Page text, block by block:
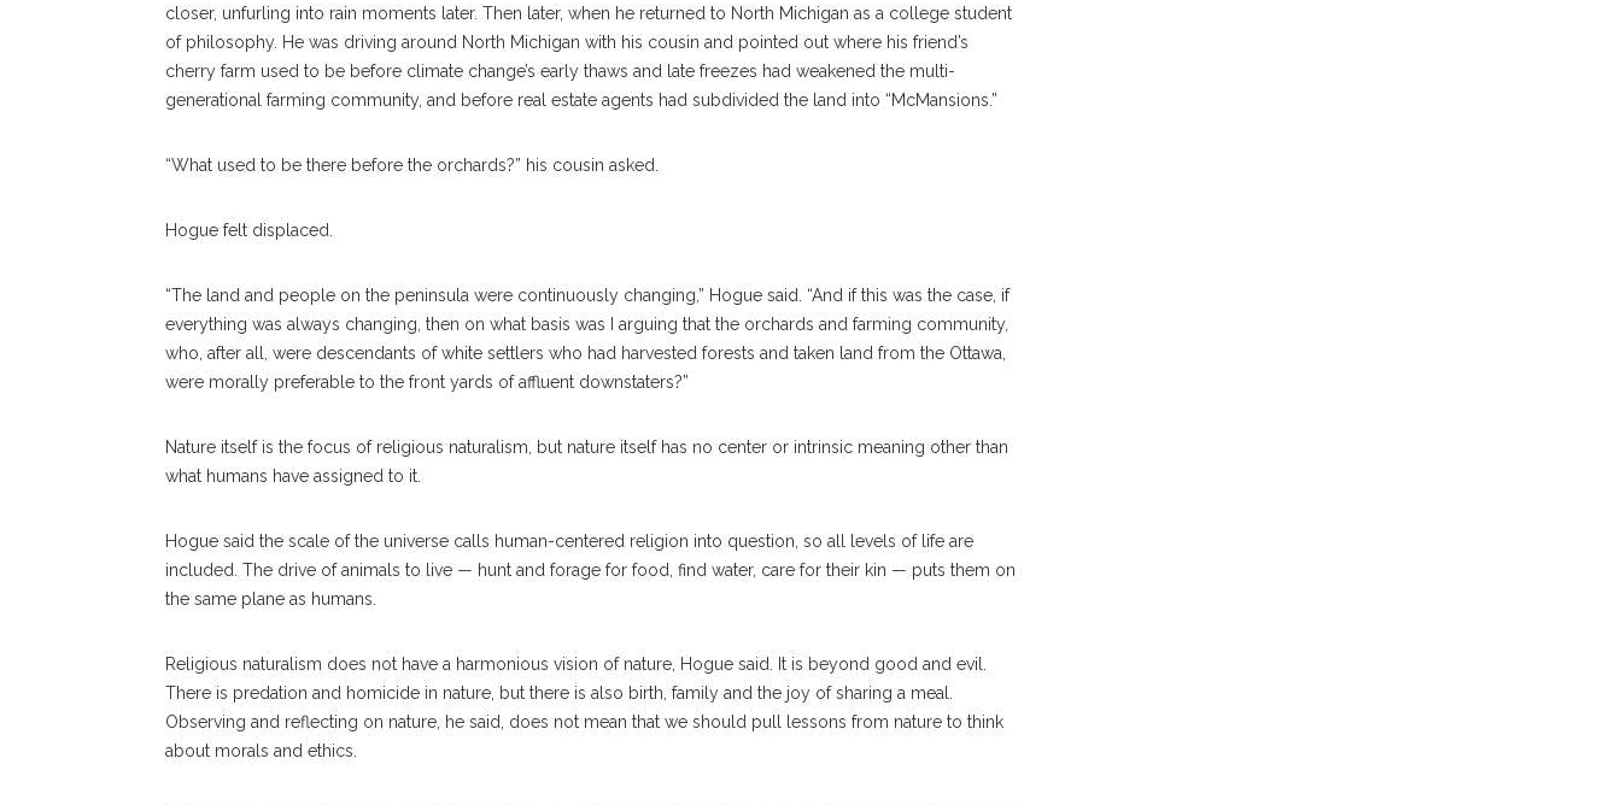
closer, unfurling into rain moments later. Then later, when he returned to North Michigan as a college student
of philosophy. He was driving around North Michigan with his cousin and pointed out where his friend’s
cherry farm used to be before climate change’s early thaws and late freezes had weakened the multi-
generational farming community, and before real estate agents had subdivided the land into “McMansions.”
“What used to be there before the orchards?” his cousin asked.
Hogue felt displaced.
“The land and people on the peninsula were continuously changing,” Hogue said. “And if this was the case, if
everything was always changing, then on what basis was I arguing that the orchards and farming community,
who, after all, were descendants of white settlers who had harvested forests and taken land from the Ottawa,
were morally preferable to the front yards of affluent downstaters?”
Nature itself is the focus of religious naturalism, but nature itself has no center or intrinsic meaning other than
what humans have assigned to it.
Hogue said the scale of the universe calls human-centered religion into question, so all levels of life are
included. The drive of animals to live — hunt and forage for food, find water, care for their kin — puts them on
the same plane as humans.
Religious naturalism does not have a harmonious vision of nature, Hogue said. It is beyond good and evil.
There is predation and homicide in nature, but there is also birth, family and the joy of sharing a meal.
Observing and reflecting on nature, he said, does not mean that we should pull lessons from nature to think
about morals and ethics.